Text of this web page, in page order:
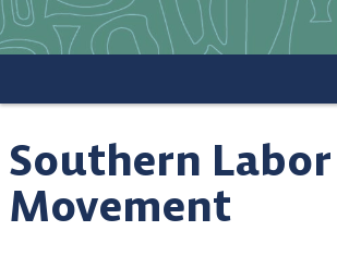
Southern Labor
Movement